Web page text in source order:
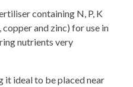
containing N, P, K
and zinc) for use in
nutrients very
it ideal to be placed near